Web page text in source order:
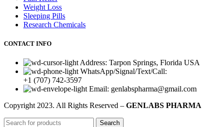
Weight Loss
Sleeping Pills
Research Chemicals
CONTACT INFO
Address: Tarpon Springs, Florida USA
WhatsApp/Signal/Text/Call:
+1 (707) 742-3597
Email: genlabspharma@gmail.com
Copyright 2023. All Rights Reserved – GENLABS PHARMA
Search